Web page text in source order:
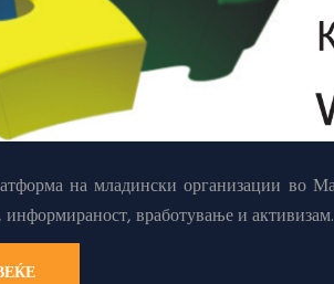
на младински организации во
информираност, вработување и активизам.